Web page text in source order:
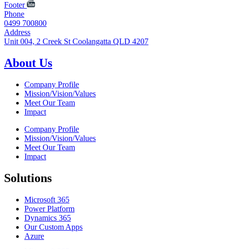
Footer
Phone
0499 700800
Address
Unit 004, 2 Creek St Coolangatta QLD 4207
About Us
Company Profile
Mission/Vision/Values
Meet Our Team
Impact
Company Profile
Mission/Vision/Values
Meet Our Team
Impact
Solutions
Microsoft 365
Power Platform
Dynamics 365
Our Custom Apps
Azure